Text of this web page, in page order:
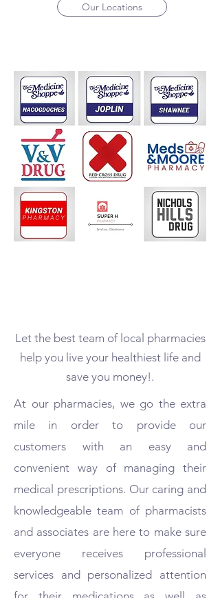
Our Locations
Let the best team of local pharmacies
help you live your healthiest life and
save you money!.
At our pharmacies, we go the extra
mile in order to provide our
customers with an easy and
convenient way of managing their
medical prescriptions. Our caring and
knowledgeable team of pharmacists
and associates are here to make sure
everyone receives professional
services and personalized attention